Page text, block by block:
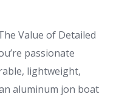
Value of Detailed
passionate
lightweight,
aluminum jon boat